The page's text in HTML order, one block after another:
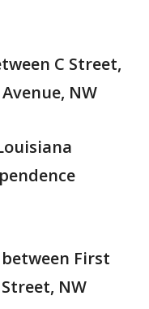
C Street,
NW
First
NW